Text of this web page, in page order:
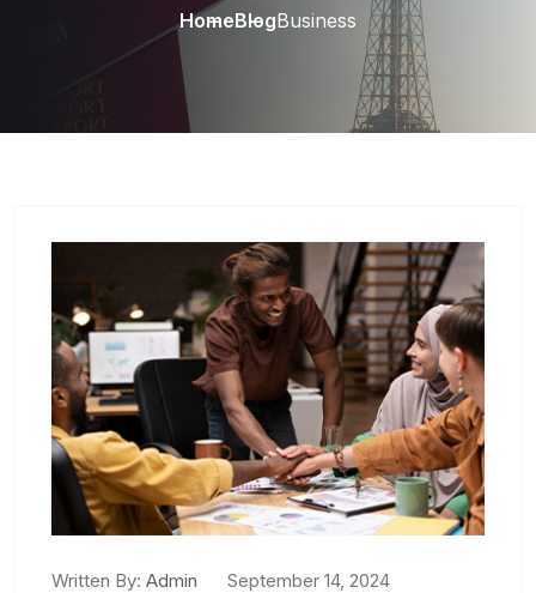
HomeBlogBusiness
Written By: Admin September 14, 2024